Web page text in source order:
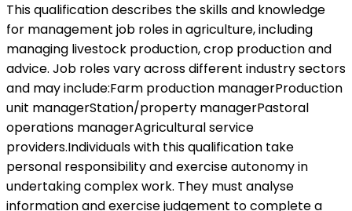
This qualification describes the skills and knowledge
for management job roles in agriculture, including
managing livestock production, crop production and
advice. Job roles vary across different industry sectors
and may include:Farm production managerProduction
unit managerStation/property managerPastoral
operations managerAgricultural service
providers.Individuals with this qualification take
personal responsibility and exercise autonomy in
undertaking complex work. They must analyse
information and exercise judgement to complete a